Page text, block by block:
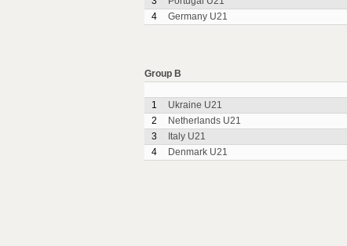
4
Germany U21
Group B
1
Ukraine U21
2
Netherlands U21
3
Italy U21
4
Denmark U21